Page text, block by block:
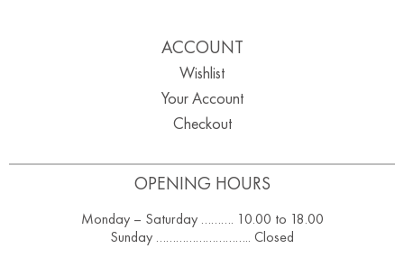
OPENING HOURS
Monday – Saturday ………. 10.00 to 18.00
Sunday ……………………….. Closed
ACCOUNT
Wishlist
Your Account
Checkout